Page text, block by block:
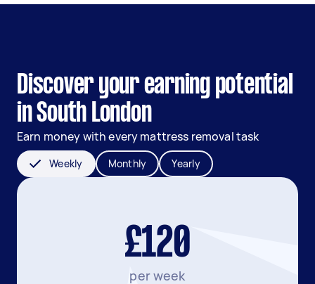
Discover your earning potential
in South London
Earn money with every mattress removal task
Weekly Monthly Yearly
£120
per week